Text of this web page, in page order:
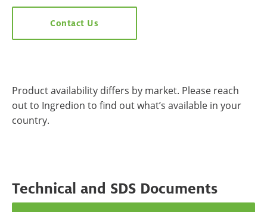
Contact Us
Product availability differs by market. Please reach
out to Ingredion to find out what’s available in your
country.
Technical and SDS Documents